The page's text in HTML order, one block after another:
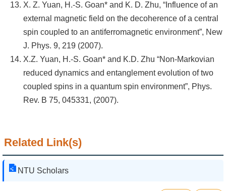
X. Z. Yuan, H.-S. Goan* and K. D. Zhu, “Influence of an
external magnetic field on the decoherence of a central
spin coupled to an antiferromagnetic environment”, New
J. Phys. 9, 219 (2007).
X.Z. Yuan, H.-S. Goan* and K.D. Zhu “Non-Markovian
reduced dynamics and entanglement evolution of two
coupled spins in a quantum spin environment”, Phys.
Rev. B 75, 045331, (2007).
Related Link(s)
NTU Scholars